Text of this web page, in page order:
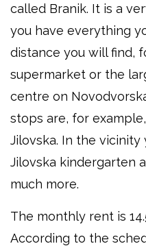
called Branik. It is a
you have everything
distance you will find,
supermarket or the
centre on
stops are, for
Jilovska. In the
Jilovska kindergarten
much more.
The monthly rent is
According to the